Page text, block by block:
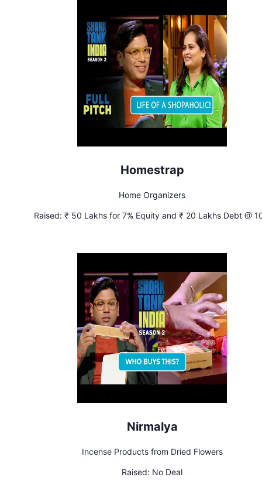
Homestrap
Home Organizers
Raised: ₹ 50 Lakhs for 7% Equity and ₹ 20 Lakhs Debt @
Nirmalya
Incense Products from Dried Flowers
Raised: No Deal